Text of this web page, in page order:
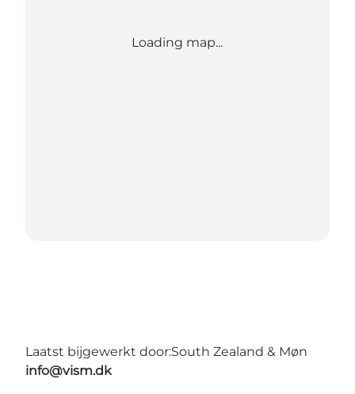
Loading map...
Laatst bijgewerkt door:South Zealand & Møn
info@vism.dk